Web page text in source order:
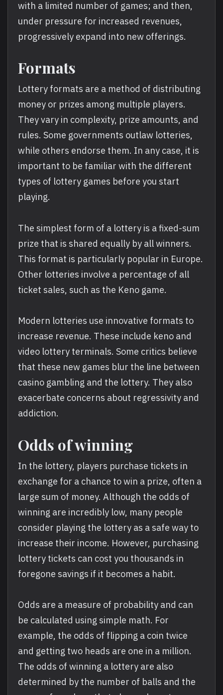
with a limited number of games; and then,
under pressure for increased revenues,
progressively expand into new offerings.
Formats
Lottery formats are a method of distributing
money or prizes among multiple players.
They vary in complexity, prize amounts, and
rules. Some governments outlaw lotteries,
while others endorse them. In any case, it is
important to be familiar with the different
types of lottery games before you start
playing.
The simplest form of a lottery is a fixed-sum
prize that is shared equally by all winners.
This format is particularly popular in Europe.
Other lotteries involve a percentage of all
ticket sales, such as the Keno game.
Modern lotteries use innovative formats to
increase revenue. These include keno and
video lottery terminals. Some critics believe
that these new games blur the line between
casino gambling and the lottery. They also
exacerbate concerns about regressivity and
addiction.
Odds of winning
In the lottery, players purchase tickets in
exchange for a chance to win a prize, often a
large sum of money. Although the odds of
winning are incredibly low, many people
consider playing the lottery as a safe way to
increase their income. However, purchasing
lottery tickets can cost you thousands in
foregone savings if it becomes a habit.
Odds are a measure of probability and can
be calculated using simple math. For
example, the odds of flipping a coin twice
and getting two heads are one in a million.
The odds of winning a lottery are also
determined by the number of balls and the